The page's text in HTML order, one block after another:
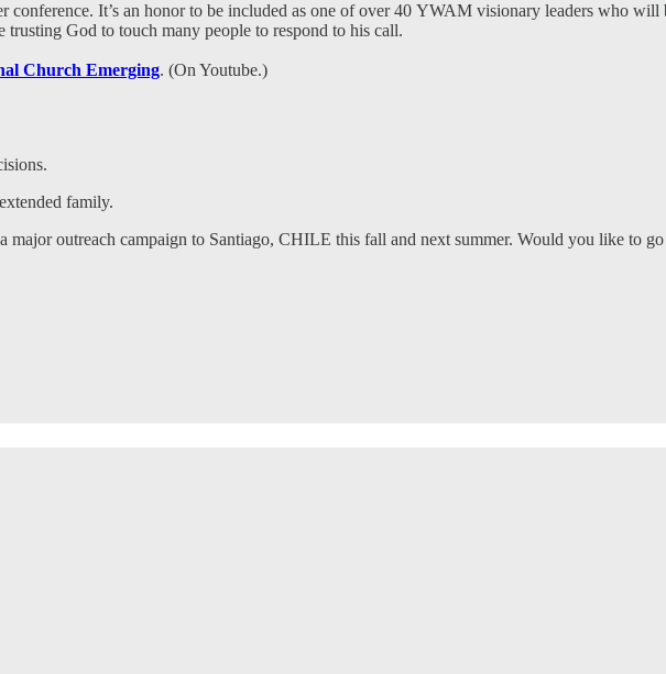
conference. It’s an honor to be included as one of over 40 YWAM visionary leaders who
God to touch many people to respond to his call.
Church Emerging. (On Youtube.)
family.
major outreach campaign to Santiago, CHILE this fall and next summer. Would you like to